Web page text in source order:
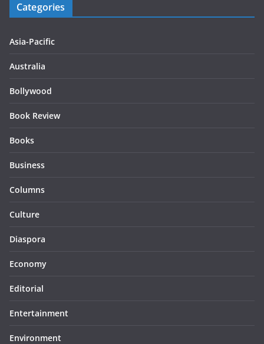
Categories
Asia-Pacific
Australia
Bollywood
Book Review
Books
Business
Columns
Culture
Diaspora
Economy
Editorial
Entertainment
Environment